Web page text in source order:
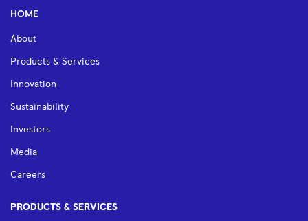
HOME
About
Products & Services
Innovation
Sustainability
Investors
Media
Careers
PRODUCTS & SERVICES